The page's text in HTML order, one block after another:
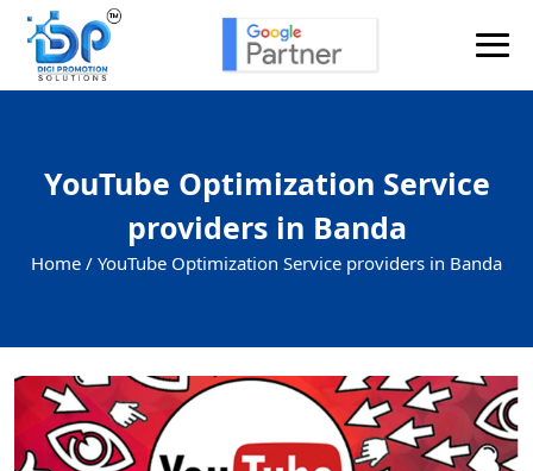
YouTube Optimization Service
providers in Banda
Home / YouTube Optimization Service providers in Banda